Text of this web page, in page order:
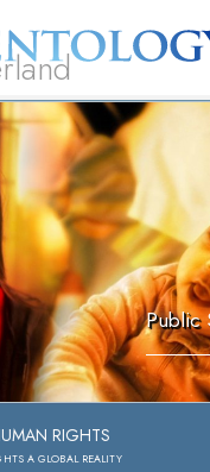
Scientology? Volunteer
Public
RIGHTS
A GLOBAL REALITY